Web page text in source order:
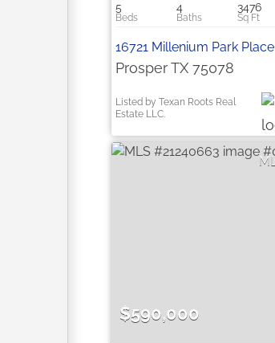
5 4 3476
16721 Millenium Park Place
Prosper TX 75078
Listed by Texan Roots Real
Estate LLC.
$590,000